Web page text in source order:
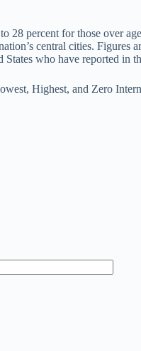
percent for those over
central cities.
who have reported in
Highest, and Zero